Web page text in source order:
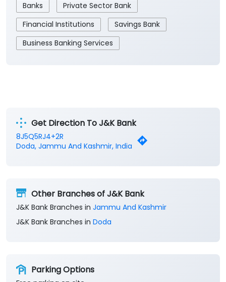
Banks
Private Sector Bank
Financial Institutions
Savings Bank
Business Banking Services
Get Direction To J&K Bank
8J5Q5RJ4+2R
Doda, Jammu And Kashmir, India
Other Branches of J&K Bank
J&K Bank Branches in Jammu And Kashmir
J&K Bank Branches in Doda
Parking Options